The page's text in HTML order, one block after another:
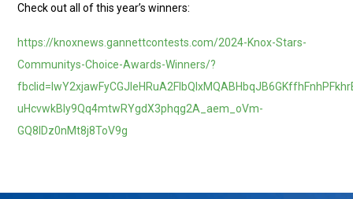
Check out all of this year’s winners:
https://knoxnews.gannettcontests.com/2024-Knox-Stars-
Communitys-Choice-Awards-Winners/?
uHcvwkBIy9Qq4mtwRYgdX3phqg2A_aem_oVm-
GQ8lDz0nMt8j8ToV9g